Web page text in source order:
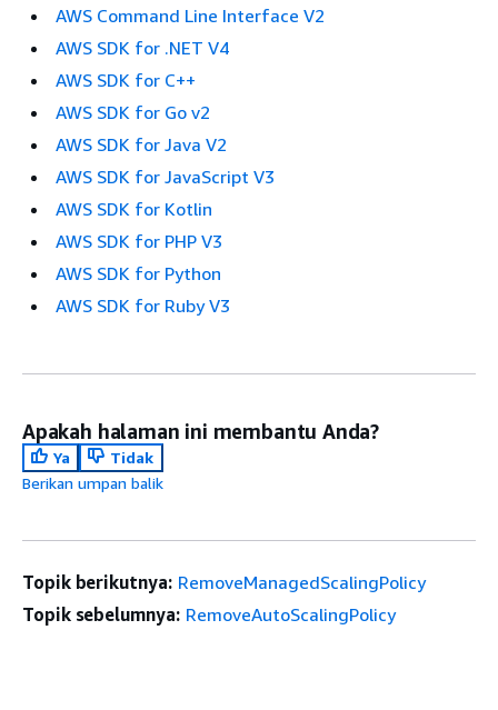
AWS Command Line Interface V2
AWS SDK for .NET V4
AWS SDK for C++
AWS SDK for Go v2
AWS SDK for Java V2
AWS SDK for JavaScript V3
AWS SDK for Kotlin
AWS SDK for PHP V3
AWS SDK for Python
AWS SDK for Ruby V3
Apakah halaman ini membantu Anda?
Ya
Tidak
Berikan umpan balik
Topik berikutnya: RemoveManagedScalingPolicy
Topik sebelumnya: RemoveAutoScalingPolicy